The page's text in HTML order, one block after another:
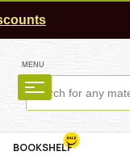
MENU
BOOKSHELF